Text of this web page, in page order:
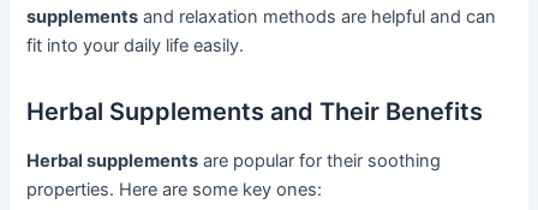
supplements and relaxation methods are helpful and can
fit into your daily life easily.
Herbal Supplements and Their Benefits
Herbal supplements are popular for their soothing
properties. Here are some key ones: